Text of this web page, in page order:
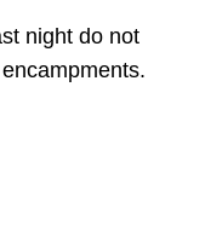
night do not